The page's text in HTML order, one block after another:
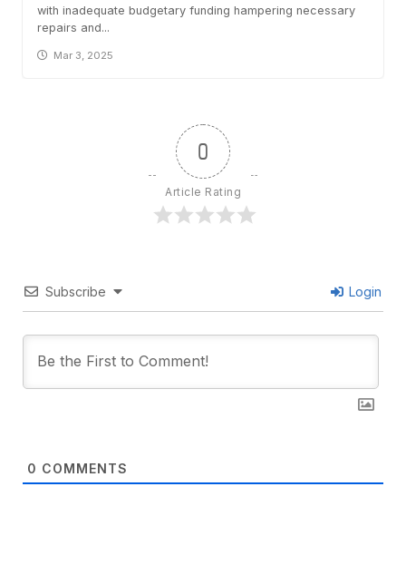
with inadequate budgetary funding hampering necessary
repairs and...
Mar 3, 2025
0
Article Rating
Subscribe Login
0 COMMENTS